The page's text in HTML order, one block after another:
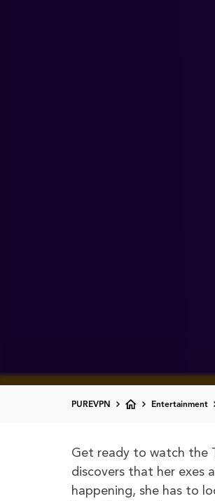
PUREVPN Entertainment
Get ready to watch the
discovers that her exes
happening, she has to